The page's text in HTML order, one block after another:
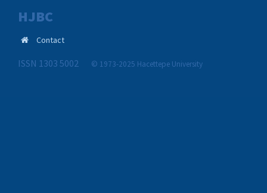
HJBC
Contact
ISSN 1303 5002 © 1973-2025 Hacettepe University